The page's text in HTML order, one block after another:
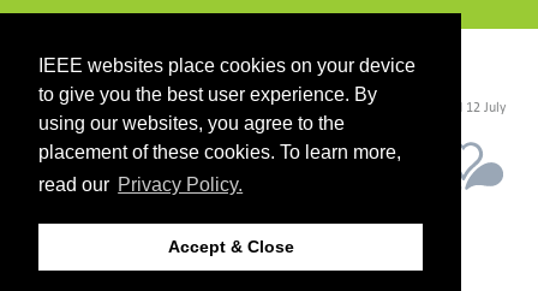
IEEE websites place cookies on your device
to give you the best user experience. By
using our websites, you agree to the
placement of these cookies. To learn more,
read our Privacy Policy.
Accept & Close
CONTACT
©2026 IEEE. Host:https://cmsworldwide.com/ - Last updated Last updated 12 July
2021. - Support:webmaster@igarss2021.com